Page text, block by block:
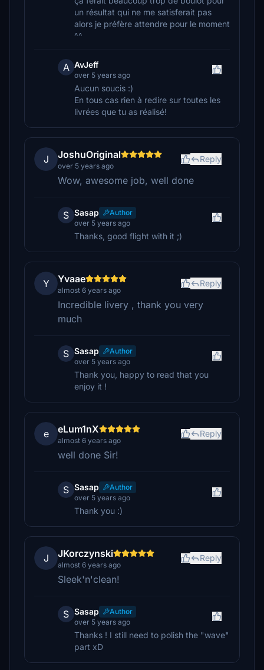
un résultat qui ne me satisferait pas
alors je préfère attendre pour le moment
^^
A AvJeff
over 5 years ago
Aucun soucis :)
En tous cas rien à redire sur toutes les
livrées que tu as réalisé!
J JoshuOriginal
over 5 years ago
Reply
Wow, awesome job, well done
S Sasap
Author
over 5 years ago
Thanks, good flight with it ;)
Y Yvaae
almost 6 years ago
Reply
Incredible livery , thank you very
much
S Sasap
Author
over 5 years ago
Thank you, happy to read that you
enjoy it !
e eLum1nX
almost 6 years ago
Reply
well done Sir!
S Sasap
Author
over 5 years ago
Thank you :)
J JKorczynski
almost 6 years ago
Reply
Sleek'n'clean!
S Sasap
Author
over 5 years ago
Thanks ! I still need to polish the "wave"
part xD